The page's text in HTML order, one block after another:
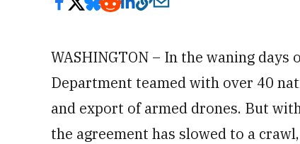
WASHINGTON – In the waning
Department teamed with over 40
and export of armed drones. But
the agreement has slowed to a